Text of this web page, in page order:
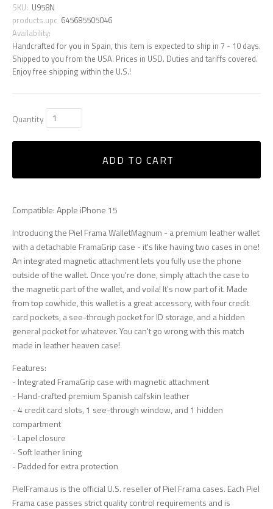
SKU: U958N
products.upc 645685505046
Availability:
Handcrafted for you in Spain, this item is expected to ship in 7 - 10 days.
Shipped to you from the USA. Prices in USD. Duties and tariffs covered.
Enjoy free shipping within the U.S.!
Quantity
ADD TO CART
Compatible: Apple iPhone 15
Introducing the Piel Frama WalletMagnum - a premium leather wallet
with a detachable FramaGrip case - it's like having two cases in one!
An integrated magnetic attachment lets you fully use the phone
outside of the wallet. Once you're done, simply attach the case to
the magnetic part of the wallet, and voila! It's now part of it. Made
from top cowhide, this wallet is a great accessory, with four credit
card pockets, a see-through pocket for ID storage, and a hidden
general pocket for whatever. You can't go wrong with this match
made in leather heaven case!
Features:
- Integrated FramaGrip case with magnetic attachment
- Hand-crafted premium Spanish calfskin leather
- 4 credit card slots, 1 see-through window, and 1 hidden
compartment
- Lapel closure
- Soft leather lining
- Padded for extra protection
PielFrama.us is the official U.S. reseller of Piel Frama cases. Each Piel
Frama case passes strict quality control requirements and is